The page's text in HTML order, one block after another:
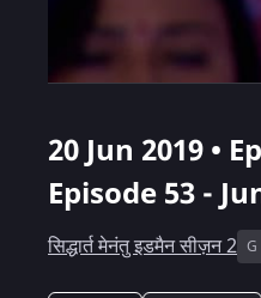
20 Jun 2019 •
Episode 53 -
सिद्धार्त मेनंतु इडमैन सीज़न 2 G